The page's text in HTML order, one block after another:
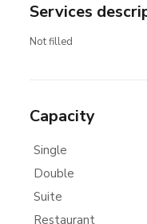
Services
Not filled
Capacity
Single
Double
Suite
Restaurant